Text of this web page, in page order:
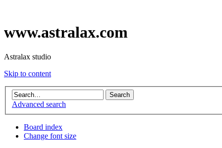
www.astralax.com
Astralax studio
Skip to content
Advanced search
Board index
Change font size